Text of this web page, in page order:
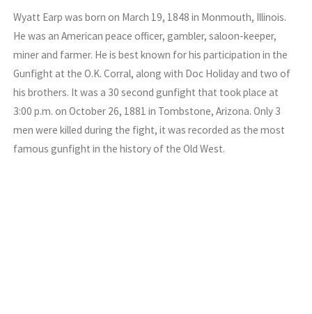
Wyatt Earp was born on March 19, 1848 in Monmouth, Illinois.
He was an American peace officer, gambler, saloon-keeper,
miner and farmer. He is best known for his participation in the
Gunfight at the O.K. Corral, along with Doc Holiday and two of
his brothers. It was a 30 second gunfight that took place at
3:00 p.m. on October 26, 1881 in Tombstone, Arizona. Only 3
men were killed during the fight, it was recorded as the most
famous gunfight in the history of the Old West.